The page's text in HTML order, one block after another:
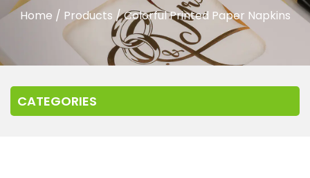
Home / Products /Colorful Printed Paper Napkins
CATEGORIES